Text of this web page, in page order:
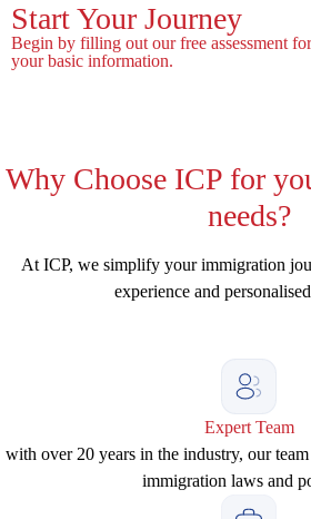
Start Your Journey
Begin by filling out our free assessment
your basic information.
Why Choose ICP for
needs?
At ICP, we simplify your immigration
experience and
Expert Team
with over 20 years in the industry, our
immigration laws and